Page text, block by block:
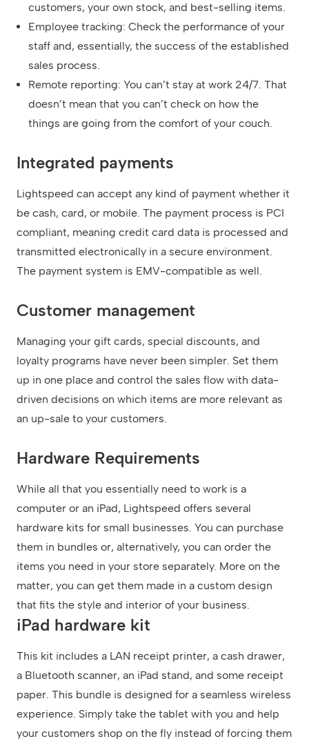
customers, your own stock, and best-selling items.
Employee tracking: Check the performance of your
staff and, essentially, the success of the established
sales process.
Remote reporting: You can’t stay at work 24/7. That
doesn’t mean that you can’t check on how the
things are going from the comfort of your couch.
Integrated payments
Lightspeed can accept any kind of payment whether it
be cash, card, or mobile. The payment process is PCI
compliant, meaning credit card data is processed and
transmitted electronically in a secure environment.
The payment system is EMV-compatible as well.
Customer management
Managing your gift cards, special discounts, and
loyalty programs have never been simpler. Set them
up in one place and control the sales flow with data-
driven decisions on which items are more relevant as
an up-sale to your customers.
Hardware Requirements
While all that you essentially need to work is a
computer or an iPad, Lightspeed offers several
hardware kits for small businesses. You can purchase
them in bundles or, alternatively, you can order the
items you need in your store separately. More on the
matter, you can get them made in a custom design
that fits the style and interior of your business.
iPad hardware kit
This kit includes a LAN receipt printer, a cash drawer,
a Bluetooth scanner, an iPad stand, and some receipt
paper. This bundle is designed for a seamless wireless
experience. Simply take the tablet with you and help
your customers shop on the fly instead of forcing them